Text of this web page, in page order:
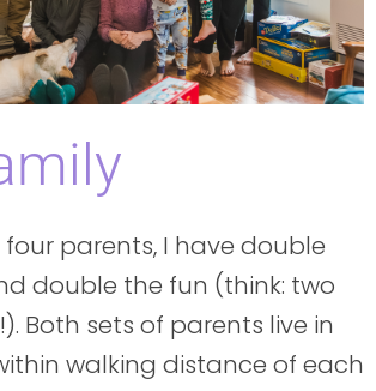
four parents, I have double
double the fun (think: two
Both sets of parents live in
walking distance of each